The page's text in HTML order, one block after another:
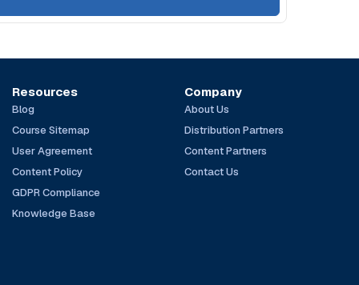
Resources
Blog
Course Sitemap
User Agreement
Content Policy
GDPR Compliance
Knowledge Base
Company
About Us
Distribution Partners
Content Partners
Contact Us